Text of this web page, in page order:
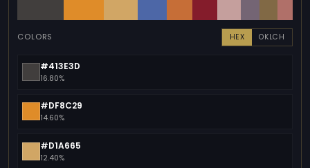
COLORS HEX OKLCH
#413E3D
16.80%
#DF8C29
14.60%
#D1A665
12.40%